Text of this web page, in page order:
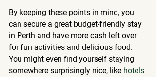
By keeping these points in mind, you
can secure a great budget-friendly stay
in Perth and have more cash left over
for fun activities and delicious food.
You might even find yourself staying
somewhere surprisingly nice, like hotels